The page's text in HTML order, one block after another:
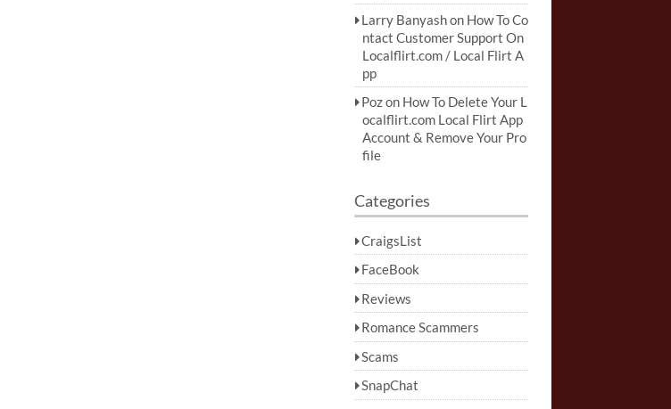
Larry Banyashon How To Co
ntact Customer Support On
Localflirt.com / Local Flirt A
pp
Pozon How To Delete Your L
ocalflirt.com Local Flirt App
Account & Remove Your Pro
file
Categories
CraigsList
FaceBook
Reviews
Romance Scammers
Scams
SnapChat